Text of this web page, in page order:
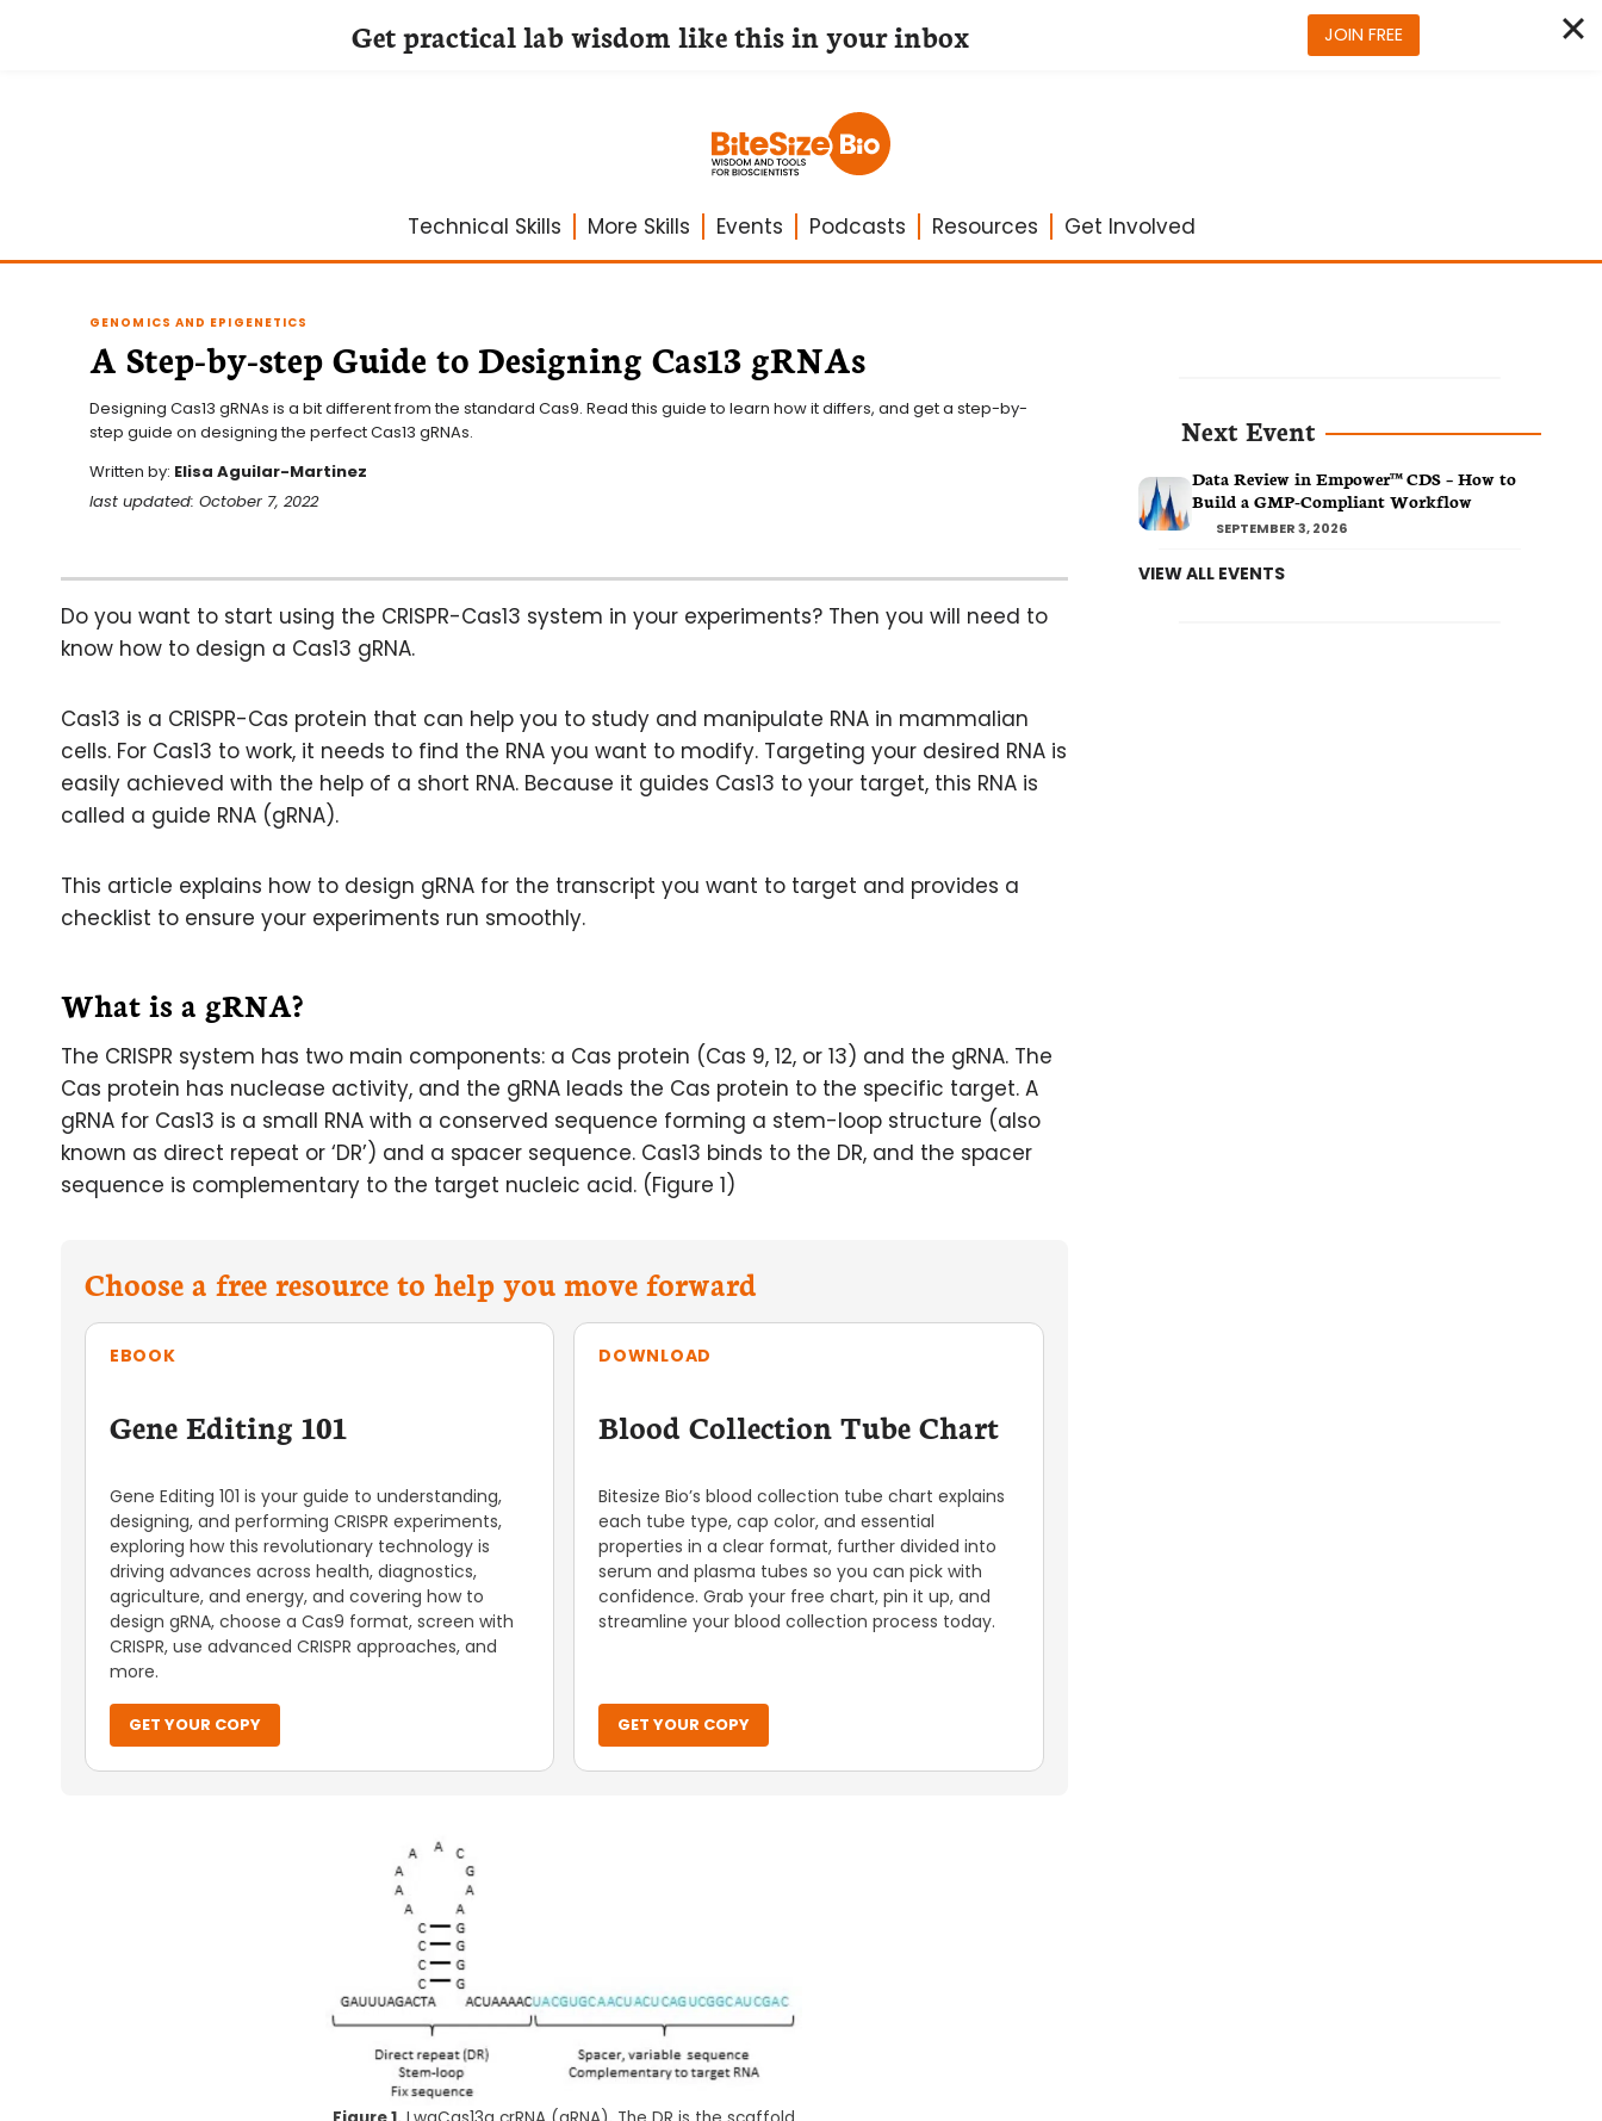
Technical Skills More Skills Events Podcasts Resources Get Involved
GENOMICS AND EPIGENETICS
A Step-by-step Guide to Designing Cas13 gRNAs
Designing Cas13 gRNAs is a bit different from the standard Cas9. Read this guide to learn how it differs, and get a step-by-
step guide on designing the perfect Cas13 gRNAs.
Written by: Elisa Aguilar-Martinez
last updated: October 7, 2022
Do you want to start using the CRISPR-Cas13 system in your experiments? Then you will need to
know how to design a Cas13 gRNA.
Cas13 is a CRISPR-Cas protein that can help you to study and manipulate RNA in mammalian
cells. For Cas13 to work, it needs to find the RNA you want to modify. Targeting your desired RNA is
easily achieved with the help of a short RNA. Because it guides Cas13 to your target, this RNA is
called a guide RNA (gRNA).
This article explains how to design gRNA for the transcript you want to target and provides a
checklist to ensure your experiments run smoothly.
What is a gRNA?
The CRISPR system has two main components: a Cas protein (Cas 9, 12, or 13) and the gRNA. The
Cas protein has nuclease activity, and the gRNA leads the Cas protein to the specific target. A
gRNA for Cas13 is a small RNA with a conserved sequence forming a stem-loop structure (also
known as direct repeat or ‘DR’) and a spacer sequence. Cas13 binds to the DR, and the spacer
sequence is complementary to the target nucleic acid. (Figure 1)
Choose a free resource to help you move forward
EBOOK
Gene Editing 101
Gene Editing 101 is your guide to understanding,
designing, and performing CRISPR experiments,
exploring how this revolutionary technology is
driving advances across health, diagnostics,
agriculture, and energy, and covering how to
design gRNA, choose a Cas9 format, screen with
CRISPR, use advanced CRISPR approaches, and
more.
GET YOUR COPY
DOWNLOAD
Blood Collection Tube Chart
Bitesize Bio’s blood collection tube chart explains
each tube type, cap color, and essential
properties in a clear format, further divided into
serum and plasma tubes so you can pick with
confidence. Grab your free chart, pin it up, and
streamline your blood collection process today.
GET YOUR COPY
Next Event
Data Review in Empower™ CDS – How to
Build a GMP-Compliant Workflow
SEPTEMBER 3, 2026
VIEW ALL EVENTS
Get practical lab wisdom like this in your inbox JOIN FREE